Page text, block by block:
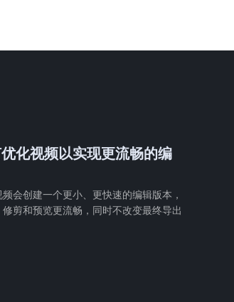
化视频以实现更流畅的编
会创建一个更小、更快速的编辑版本，
剪和预览更流畅，同时不改变最终导出